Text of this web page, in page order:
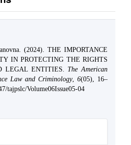
(2024). THE IMPORTANCE
IN PROTECTING THE RIGHTS
LEGAL ENTITIES. The American
Law and Criminology, 6(05), 16–
tajpslc/Volume06Issue05-04